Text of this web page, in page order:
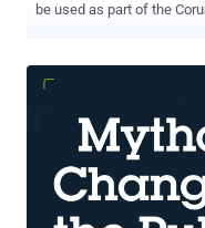
be used as part of the Coruna exploit kit .
maliciously crafted web
the Coruna exploit kit was
2023," Apple said in an
devices that cannot update to the
2023-43010 were
versions - iOS 17.2 and iPadOS 17.2 macOS Sonoma 14.2 Safari